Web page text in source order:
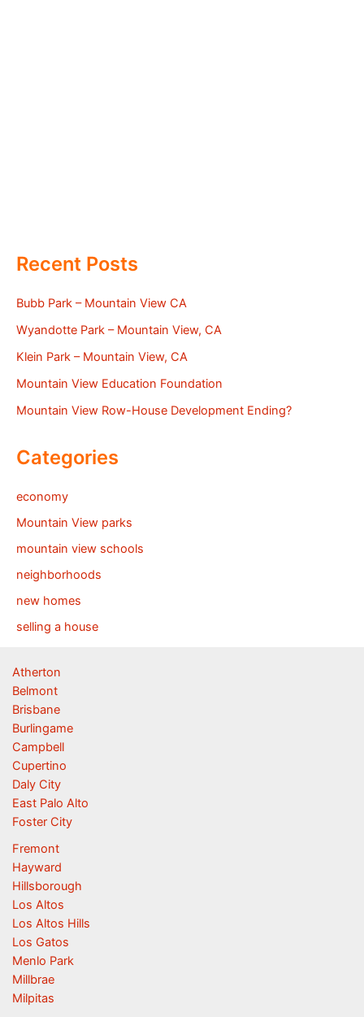
Recent Posts
Bubb Park – Mountain View CA
Wyandotte Park – Mountain View, CA
Klein Park – Mountain View, CA
Mountain View Education Foundation
Mountain View Row-House Development Ending?
Categories
economy
Mountain View parks
mountain view schools
neighborhoods
new homes
selling a house
Atherton
Belmont
Brisbane
Burlingame
Campbell
Cupertino
Daly City
East Palo Alto
Foster City
Fremont
Hayward
Hillsborough
Los Altos
Los Altos Hills
Los Gatos
Menlo Park
Millbrae
Milpitas